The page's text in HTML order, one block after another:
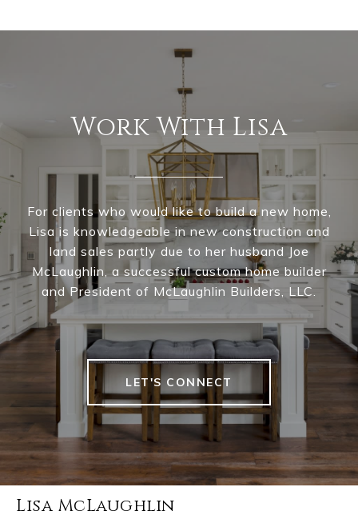
Work With Lisa
For clients who would like to build a new home,
Lisa is knowledgeable in new construction and
land sales partly due to her husband Joe
McLaughlin, a successful custom home builder
and President of McLaughlin Builders, LLC.
LET'S CONNECT
Lisa McLaughlin